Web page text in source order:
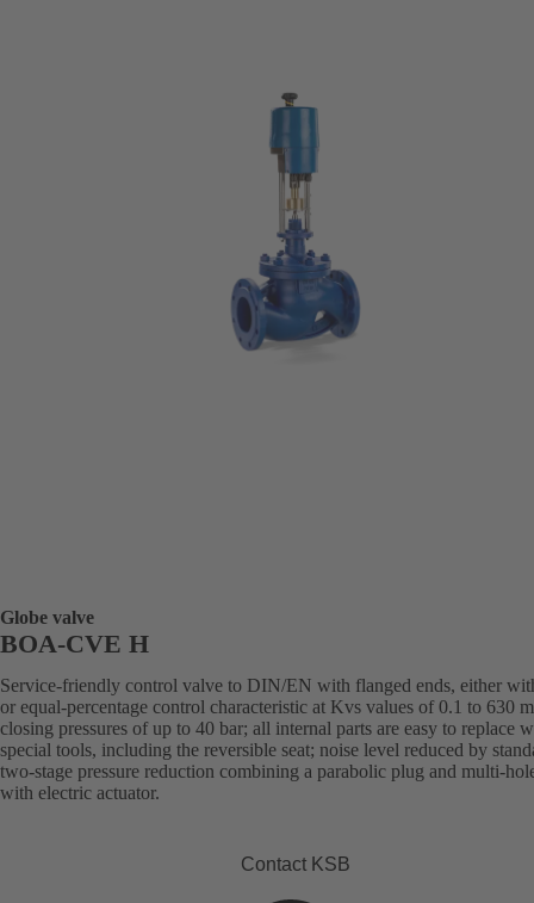
Globe valve
BOA-CVE H
Service-friendly control valve to DIN/EN with flanged ends, either
or equal-percentage control characteristic at Kvs values of 0.1 to 630
closing pressures of up to 40 bar; all internal parts are easy to replace
special tools, including the reversible seat; noise level reduced by
two-stage pressure reduction combining a parabolic plug and multi-
with electric actuator.
Contact KSB